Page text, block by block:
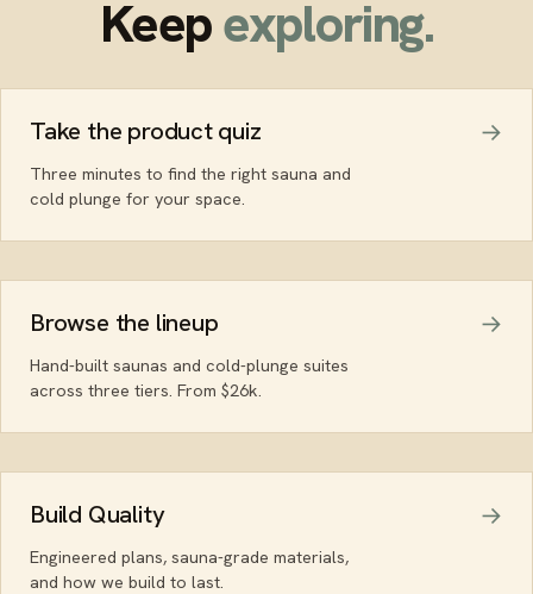
Keepexploring.
Take the product quiz
Three minutes to find the right sauna and
cold plunge for your space.
Browse the lineup
Hand-built saunas and cold-plunge suites
across three tiers. From $26k.
Build Quality
Engineered plans, sauna-grade materials,
and how we build to last.